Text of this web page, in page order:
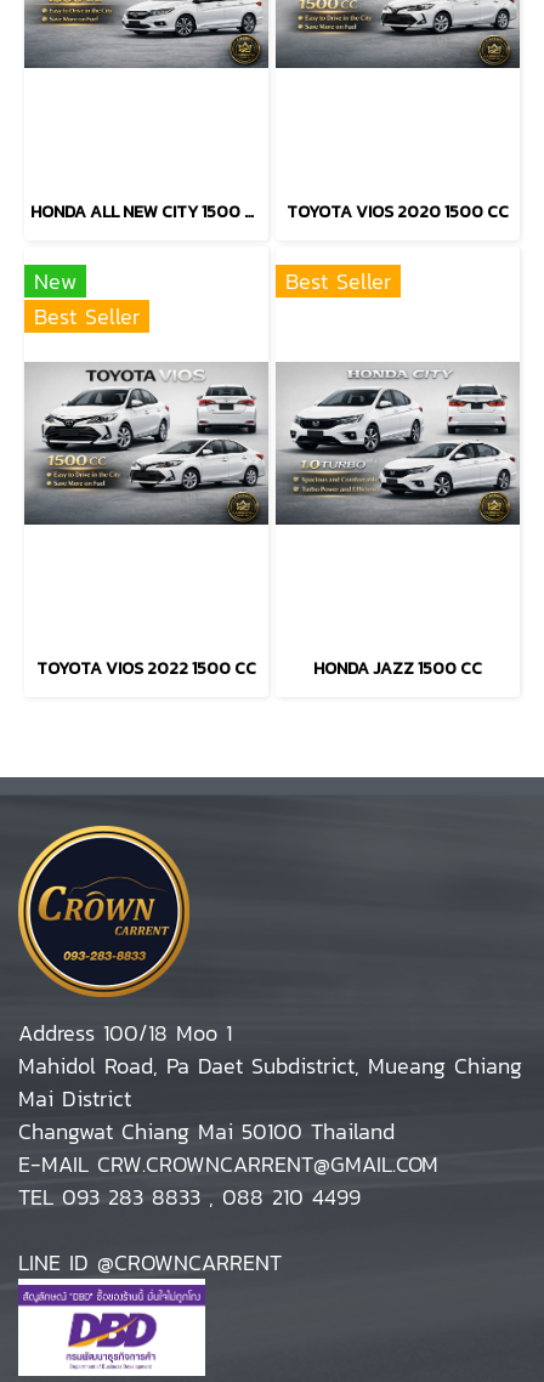
HONDA ALL NEW CITY 1500 CC TOYOTA VIOS 2020 1500 CC
New
Best Seller
TOYOTA VIOS 2022 1500 CC
Best Seller
HONDA JAZZ 1500 CC
Address 100/18 Moo 1
Mahidol Road, Pa Daet Subdistrict, Mueang Chiang
Mai District
Changwat Chiang Mai 50100 Thailand
E-MAIL CRW.CROWNCARRENT@GMAIL.COM
TEL 093 283 8833 , 088 210 4499
LINE ID @CROWNCARRENT